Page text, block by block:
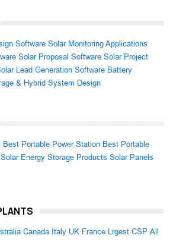
Software Solar Monitoring Applications
Solar Proposal Software Solar Project
Lead Generation Software Battery
& Hybrid System Design
Best Portable Power Station Best Portable
Solar Energy Storage Products Solar Panels
Canada Italy UK France Lrgest CSP All